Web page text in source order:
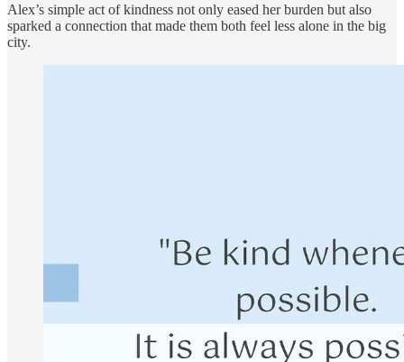
Alex’s simple act of kindness not only eased her burden but also
sparked a connection that made them both feel less alone in the big
city.